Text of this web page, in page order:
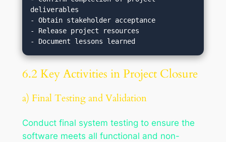
deliverables
- Obtain stakeholder acceptance
- Release project resources
6.2 Key Activities in Project Closure
a) Final Testing and Validation
Conduct final system testing to ensure the
software meets all functional and non-